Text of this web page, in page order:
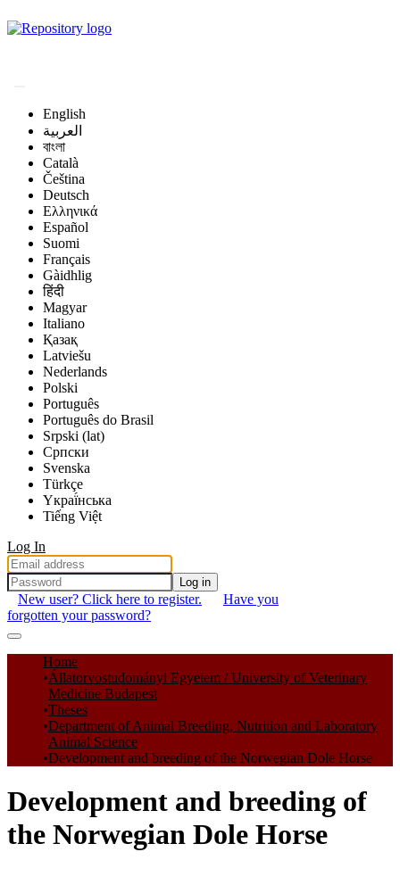
English
العربية
বাংলা
Català
Čeština
Deutsch
Ελληνικά
Español
Suomi
Français
Gàidhlig
हिंदी
Magyar
Italiano
Қазақ
Latviešu
Nederlands
Polski
Português
Português do Brasil
Srpski (lat)
Српски
Svenska
Türkçe
Yкраї́нська
Tiếng Việt
Log In
Log in
New user? Click here to register.
Have you
forgotten your password?
Communities & Collections
All of DSpace
Statistics
Home
Állatorvostudományi Egyetem / University of Veterinary
Medicine Budapest
Theses
Department of Animal Breeding, Nutrition and Laboratory
Animal Science
Development and breeding of the Norwegian Dole Horse
Development and breeding of
the Norwegian Dole Horse